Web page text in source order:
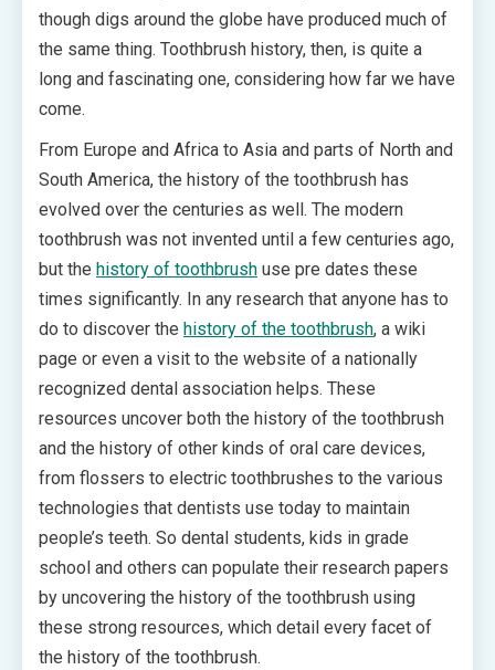
though digs around the globe have produced much of
the same thing. Toothbrush history, then, is quite a
long and fascinating one, considering how far we have
come.
From Europe and Africa to Asia and parts of North and
South America, the history of the toothbrush has
evolved over the centuries as well. The modern
toothbrush was not invented until a few centuries ago,
but the history of toothbrush use pre dates these
times significantly. In any research that anyone has to
do to discover the history of the toothbrush, a wiki
page or even a visit to the website of a nationally
recognized dental association helps. These
resources uncover both the history of the toothbrush
and the history of other kinds of oral care devices,
from flossers to electric toothbrushes to the various
technologies that dentists use today to maintain
people’s teeth. So dental students, kids in grade
school and others can populate their research papers
by uncovering the history of the toothbrush using
these strong resources, which detail every facet of
the history of the toothbrush.